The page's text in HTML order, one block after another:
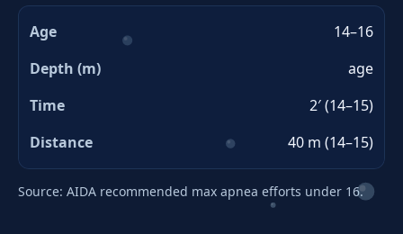
14–16
age
2′ (14–15)
40 m (14–15)
Source: AIDA recommended max apnea efforts under 16.